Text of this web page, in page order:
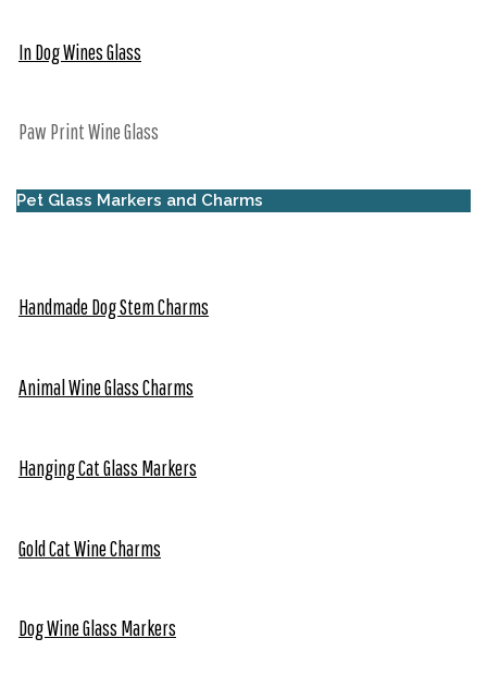
In Dog Wines Glass
Paw Print Wine Glass
Pet Glass Markers and Charms
Handmade Dog Stem Charms
Animal Wine Glass Charms
Hanging Cat Glass Markers
Gold Cat Wine Charms
Dog Wine Glass Markers